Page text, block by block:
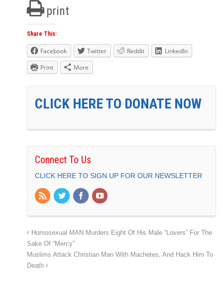
print
Share This:
Facebook Twitter Reddit
LinkedIn
Print
More
CLICK HERE TO DONATE NOW
Connect To Us
CLICK HERE TO SIGN UP FOR OUR NEWSLETTER
Homosexual MAN Murders Eight Of His Male “Lovers” For The
Sake Of “Mercy”
Muslims Attack Christian Man With Machetes, And Hack Him To
Death